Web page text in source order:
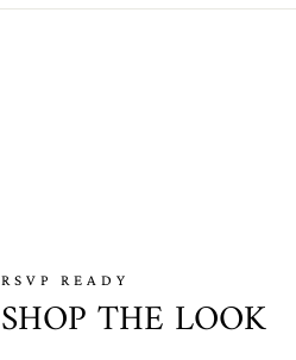
RSVP READY
SHOP THE LOOK